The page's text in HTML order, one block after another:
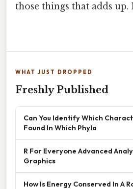
those things that adds up.
WHAT JUST DROPPED
Freshly Published
Can You Identify Which
Found In Which Phyla
R For Everyone Advanced
Graphics
How Is Energy Conserved In A